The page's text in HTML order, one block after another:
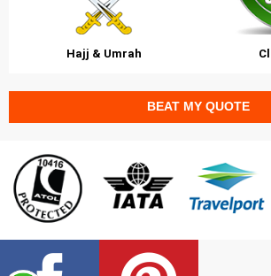
Hajj & Umrah